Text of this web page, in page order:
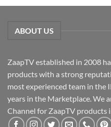
ABOUT US
ZaapTV established in 2008
products with a strong
most experienced team in the
years in the Marketplace. We
Channel for ZaapTV products